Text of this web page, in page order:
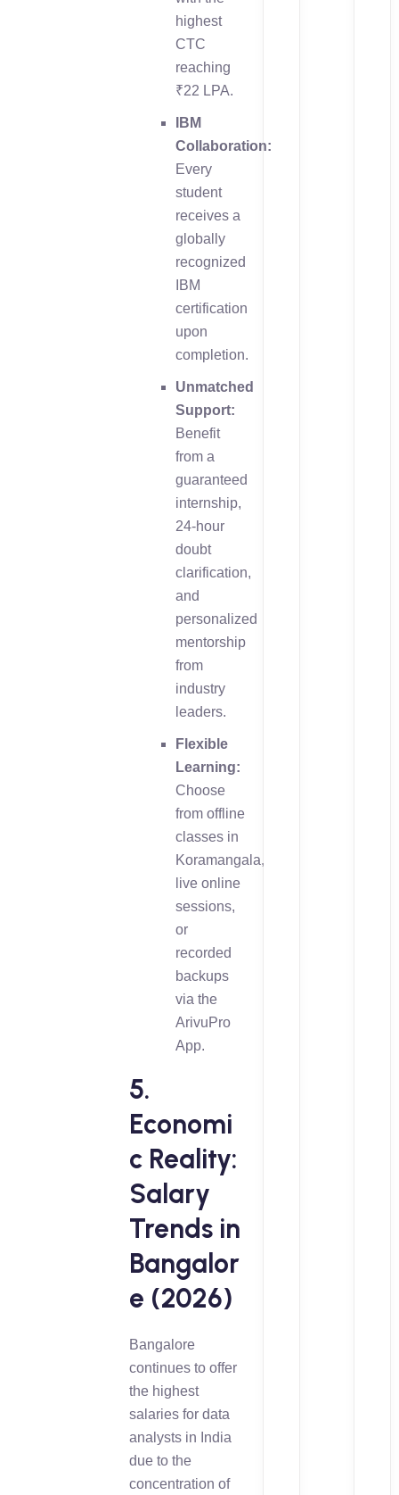
highest
CTC
reaching
₹22 LPA.
IBM
Collaboration:
Every
student
receives a
globally
recognized
IBM
certification
upon
completion.
Unmatched
Support:
Benefit
from a
guaranteed
internship,
24-hour
doubt
clarification,
and
personalized
mentorship
from
industry
leaders.
Flexible
Learning:
Choose
from offline
classes in
Koramangala,
live online
sessions,
or
recorded
backups
via the
ArivuPro
App.
5.
Economi
c Reality:
Salary
Trends in
Bangalor
e (2026)
Bangalore
continues to offer
the highest
salaries for data
analysts in India
due to the
concentration of